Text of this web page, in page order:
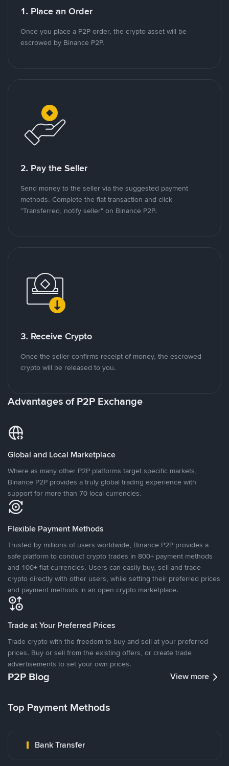
1. Place an Order
Once you place a P2P order, the crypto asset will be
escrowed by Binance P2P.
2. Pay the Seller
Send money to the seller via the suggested payment
methods. Complete the fiat transaction and click
"Transferred, notify seller" on Binance P2P.
3. Receive Crypto
Once the seller confirms receipt of money, the escrowed
crypto will be released to you.
Advantages of P2P Exchange
Global and Local Marketplace
Where as many other P2P platforms target specific markets,
Binance P2P provides a truly global trading experience with
support for more than 70 local currencies.
Flexible Payment Methods
Trusted by millions of users worldwide, Binance P2P provides a
safe platform to conduct crypto trades in 800+ payment methods
and 100+ fiat currencies. Users can easily buy, sell and trade
crypto directly with other users, while setting their preferred prices
and payment methods in an open crypto marketplace.
Trade at Your Preferred Prices
Trade crypto with the freedom to buy and sell at your preferred
prices. Buy or sell from the existing offers, or create trade
advertisements to set your own prices.
P2P Blog View more
Top Payment Methods
Bank Transfer